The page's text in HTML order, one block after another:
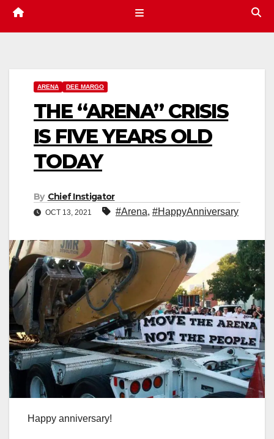
ARENA DEE MARGO
THE “ARENA” CRISIS
IS FIVE YEARS OLD
TODAY
By Chief Instigator
OCT 13, 2021 #Arena, #HappyAnniversary
Happy anniversary!